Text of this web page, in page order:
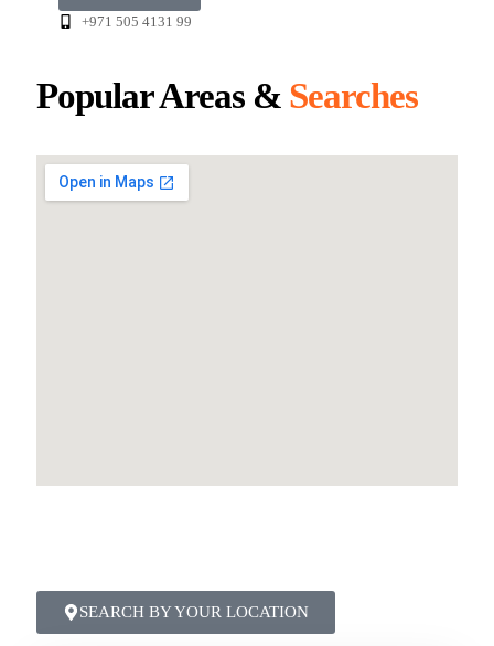
+971 505 4131 99
Popular Areas & Searches
SEARCH BY YOUR LOCATION